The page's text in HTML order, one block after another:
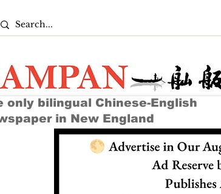
only bilingual Chinese-English
in New England